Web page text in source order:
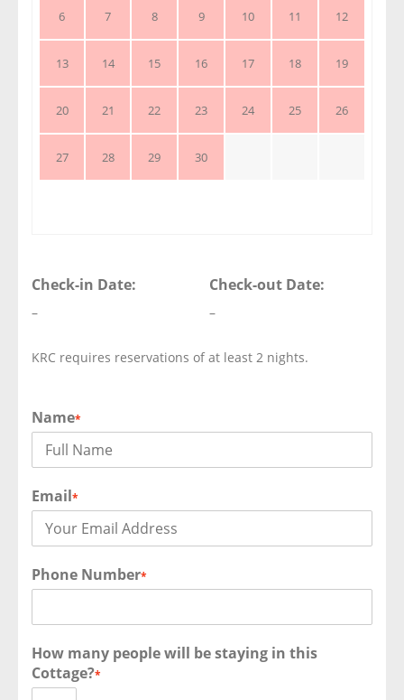
6 7 8 9 10 11 12
13 14 15 16 17 18 19
20 21 22 23 24 25 26
27 28 29 30
Check-in Date:
–
Check-out Date:
–
KRC requires reservations of at least 2 nights.
Name*
Email*
Phone Number*
How many people will be staying in this
Cottage?*